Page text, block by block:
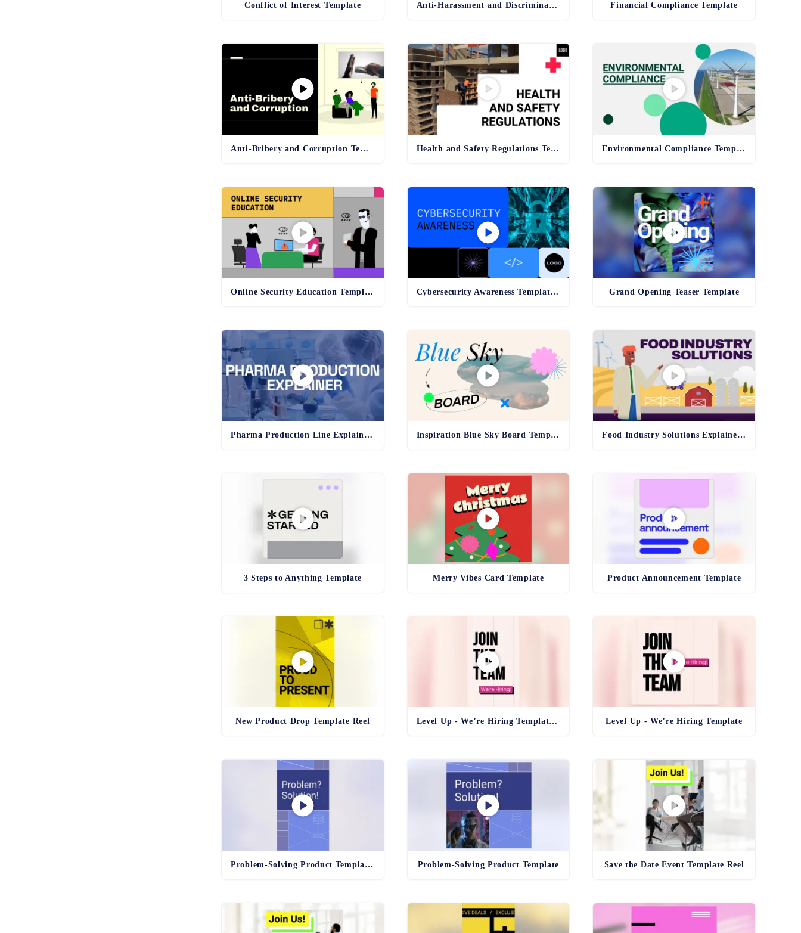
Conflict of Interest Template Anti-Harassment and Discrimination Template Financial Compliance Template
Anti-Bribery and Corruption Template Health and Safety Regulations Template Environmental Compliance Template - old
Online Security Education Template Cybersecurity Awareness Template - old Grand Opening Teaser Template
Pharma Production Line Explainer Template Inspiration Blue Sky Board Template Food Industry Solutions Explainer Template
3 Steps to Anything Template Merry Vibes Card Template Product Announcement Template
New Product Drop Template Reel Level Up - We’re Hiring Template Reel Level Up - We’re Hiring Template
Problem-Solving Product Template Reel Problem-Solving Product Template Save the Date Event Template Reel